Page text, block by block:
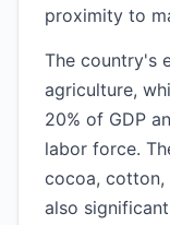
proximity to
The country's
agriculture,
20% of GDP
labor force.
cocoa, cotton,
also